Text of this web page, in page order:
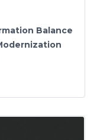
Balance